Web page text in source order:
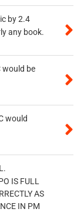
by 2.4
any book.
would be
would
IS FULL
AS
IN PM